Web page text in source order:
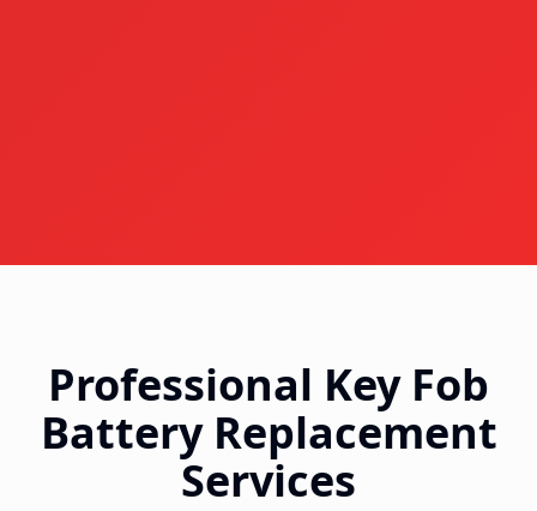
Professional Key Fob
Battery Replacement
Services